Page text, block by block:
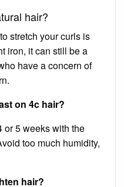
hair?
stretch your curls is
iron, it can still be a
have a concern of
on 4c hair?
or 5 weeks with the
too much humidity,
hair?